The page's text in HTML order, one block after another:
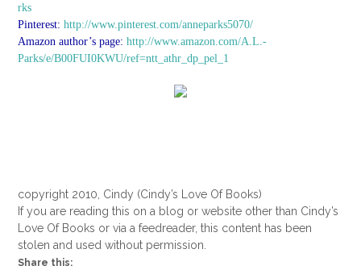
rks
Pinterest: http://www.pinterest.com/anneparks5070/
Amazon author’s page: http://www.amazon.com/A.L.-
Parks/e/B00FUI0KWU/ref=ntt_athr_dp_pel_1
copyright 2010, Cindy (Cindy’s Love Of Books)
If you are reading this on a blog or website other than Cindy’s
Love Of Books or via a feedreader, this content has been
stolen and used without permission.
Share this: